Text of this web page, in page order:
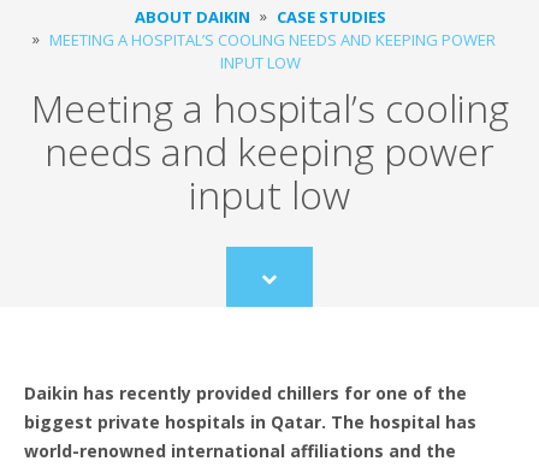
ABOUT DAIKIN
CASE STUDIES
MEETING A HOSPITAL’S COOLING NEEDS AND KEEPING POWER
INPUT LOW
Meeting a hospital’s cooling
needs and keeping power
input low
Scroll
to
Daikin has recently provided chillers for one of the
biggest private hospitals in Qatar. The hospital has
world-renowned international affiliations and the